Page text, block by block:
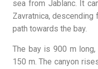
sea from Jablanc. It
Zavratnica,
path towards the bay.
The bay is 900 m
150 m. The canyon